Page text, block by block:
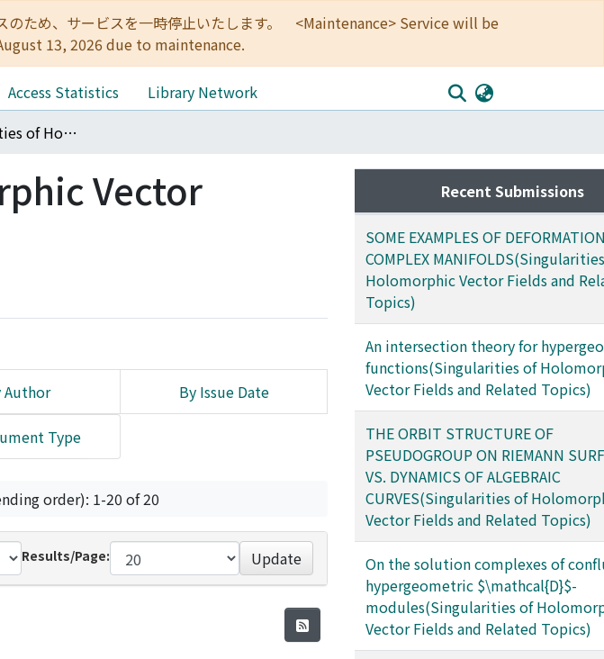
のため、サービスを一時停止いたします。 <Maintenance> Service will be
13, 2026 due to maintenance.
Access Statistics
Library Network
0878 Singularities of Holomorphic Vector Fields and Related Topics
Vector
Author By Issue Date
Type
order): 1-20 of 20
Results/Page: Update
Recent Submissions
SOME EXAMPLES OF
COMPLEX
Holomorphic Vector Fields and
Topics)
An intersection theory for
functions(Singularities of
Vector Fields and Related Topics)
THE ORBIT STRUCTURE OF
PSEUDOGROUP ON RIEMANN
VS. DYNAMICS OF ALGEBRAIC
CURVES(Singularities of
Vector Fields and Related Topics)
On the solution complexes of
hypergeometric $\mathcal{D}$-
modules(Singularities of
Vector Fields and Related Topics)